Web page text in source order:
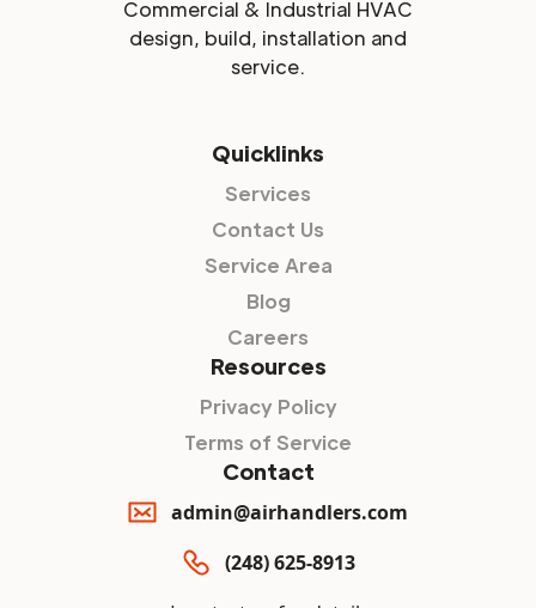
Commercial & Industrial HVAC
design, build, installation and
service.
Quicklinks
Services
Contact Us
Service Area
Blog
Careers
Resources
Privacy Policy
Terms of Service
Contact
admin@airhandlers.com
(248) 625-8913